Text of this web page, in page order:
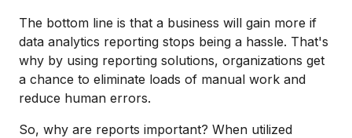
The bottom line is that a business will gain more if
data analytics reporting stops being a hassle. That's
why by using reporting solutions, organizations get
a chance to eliminate loads of manual work and
reduce human errors.
So, why are reports important? When utilized